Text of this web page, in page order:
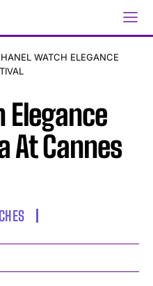
WATCH ELEGANCE
Elegance
At Cannes